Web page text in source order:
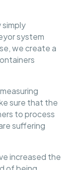
system
we create a
sure that the
to process
suffering
increased the